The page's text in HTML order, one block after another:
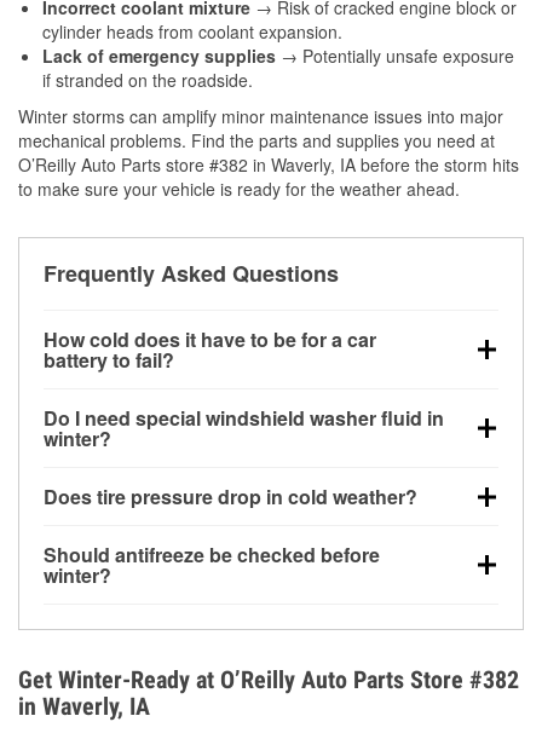
Incorrect coolant mixture → Risk of cracked engine block or
cylinder heads from coolant expansion.
Lack of emergency supplies → Potentially unsafe exposure
if stranded on the roadside.
Winter storms can amplify minor maintenance issues into major
mechanical problems. Find the parts and supplies you need at
O’Reilly Auto Parts store #382 in Waverly, IA before the storm hits
to make sure your vehicle is ready for the weather ahead.
Frequently Asked Questions
How cold does it have to be for a car
battery to fail?
can lose up to half its cranking power near 0°F,
increasing the likelihood of a no-start condition.
Do I need special windshield washer fluid in
winter?
helps dissolve road salt and slush for clearer
Does tire pressure drop in cold weather?
for every 10°F drop in temperature. You can learn
more about low tire pressure in the winter with our
Should antifreeze be checked before
winter?
overheating during extreme cold. Learn how to test
your coolant’s freeze protection with our helpful How-
To resources.
Get Winter-Ready at O’Reilly Auto Parts Store #382
in Waverly, IA